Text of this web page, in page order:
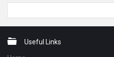
FooterUseful Links